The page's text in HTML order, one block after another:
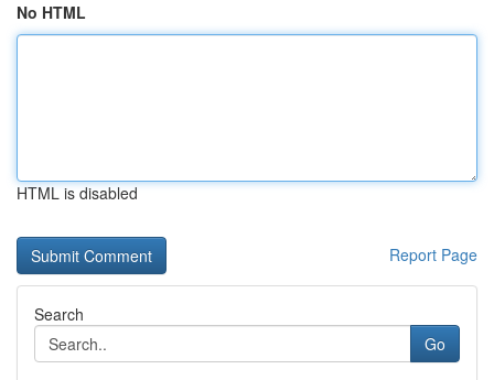
No HTML
HTML is disabled
Report Page
Search
Go